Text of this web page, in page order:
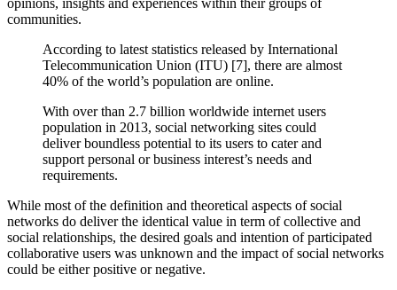
communities.
According to latest statistics released by International
Telecommunication Union (ITU) [7], there are almost
40% of the world’s population are online.
With over than 2.7 billion worldwide internet users
population in 2013, social networking sites could
deliver boundless potential to its users to cater and
support personal or business interest’s needs and
requirements.
While most of the definition and theoretical aspects of social
networks do deliver the identical value in term of collective and
social relationships, the desired goals and intention of participated
collaborative users was unknown and the impact of social networks
could be either positive or negative.